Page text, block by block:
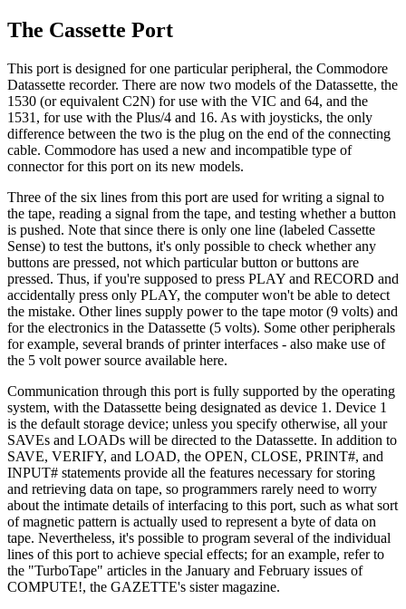
The Cassette Port
This port is designed for one particular peripheral, the Commodore
Datassette recorder. There are now two models of the Datassette, the
1530 (or equivalent C2N) for use with the VIC and 64, and the
1531, for use with the Plus/4 and 16. As with joysticks, the only
difference between the two is the plug on the end of the connecting
cable. Commodore has used a new and incompatible type of
connector for this port on its new models.
Three of the six lines from this port are used for writing a signal to
the tape, reading a signal from the tape, and testing whether a button
is pushed. Note that since there is only one line (labeled Cassette
Sense) to test the buttons, it's only possible to check whether any
buttons are pressed, not which particular button or buttons are
pressed. Thus, if you're supposed to press PLAY and RECORD and
accidentally press only PLAY, the computer won't be able to detect
the mistake. Other lines supply power to the tape motor (9 volts) and
for the electronics in the Datassette (5 volts). Some other peripherals
for example, several brands of printer interfaces - also make use of
the 5 volt power source available here.
Communication through this port is fully supported by the operating
system, with the Datassette being designated as device 1. Device 1
is the default storage device; unless you specify otherwise, all your
SAVEs and LOADs will be directed to the Datassette. In addition to
SAVE, VERIFY, and LOAD, the OPEN, CLOSE, PRINT#, and
INPUT# statements provide all the features necessary for storing
and retrieving data on tape, so programmers rarely need to worry
about the intimate details of interfacing to this port, such as what sort
of magnetic pattern is actually used to represent a byte of data on
tape. Nevertheless, it's possible to program several of the individual
lines of this port to achieve special effects; for an example, refer to
the "TurboTape" articles in the January and February issues of
COMPUTE!, the GAZETTE's sister magazine.